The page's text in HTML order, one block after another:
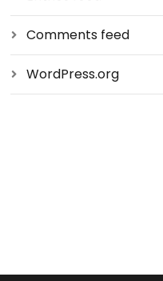
Comments feed
WordPress.org